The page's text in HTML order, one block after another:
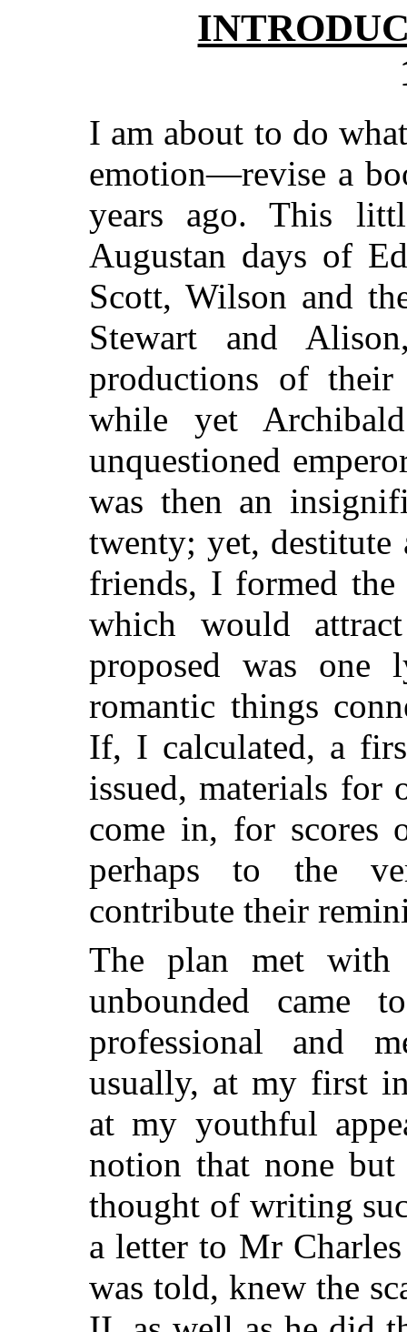
I am about to do
emotion—revise a
years ago. This
Augustan days of
Scott, Wilson and
Stewart and
productions of
while yet
unquestioned
was then an
twenty; yet, destitute
friends, I formed
which would
proposed was one
romantic things
If, I calculated, a
issued, materials for
come in, for scores
perhaps to the
contribute their
The plan met with
unbounded came
professional and
usually, at my first
at my youthful
notion that none
thought of writing
a letter to Mr
was told, knew the